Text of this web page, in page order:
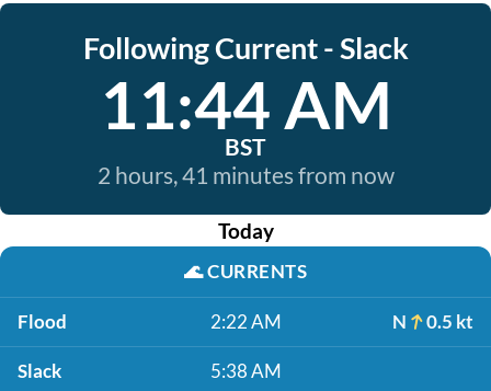
Following Current - Slack
11:44 AM
BST
2 hours, 41 minutes from now
Today
🌊CURRENTS
Flood 2:22 AM N 0.5 kt
Slack 5:38 AM